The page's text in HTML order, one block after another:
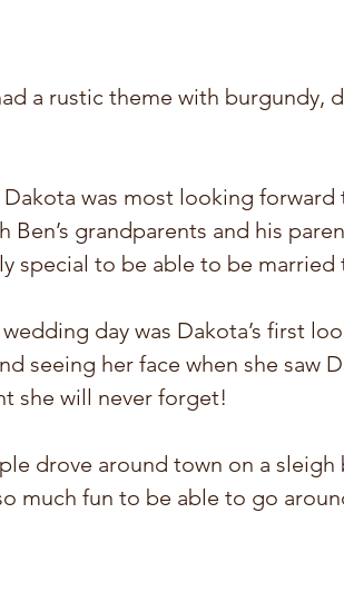
a rustic theme with burgundy,
was most looking forward
Ben’s grandparents and his
special to be able to be married
day was Dakota’s first
seeing her face when she saw
she will never forget!
drove around town on a
much fun to be able to go